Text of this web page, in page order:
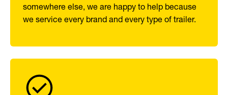
somewhere else, we are happy to help because
we service every brand and every type of trailer.